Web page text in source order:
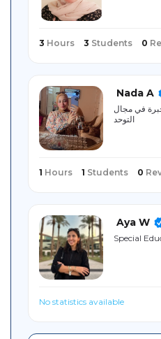
3 Hours 3 Students 0
Nada A
في مجال
التوحد
1 Hours 1 Students 0
Aya W
Special
No statistics available